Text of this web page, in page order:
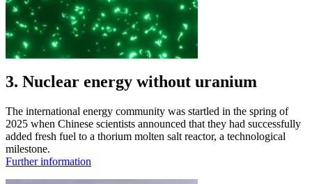
3. Nuclear energy without uranium
The international energy community was startled in the spring of
2025 when Chinese scientists announced that they had successfully
added fresh fuel to a thorium molten salt reactor, a technological
milestone.
Further information